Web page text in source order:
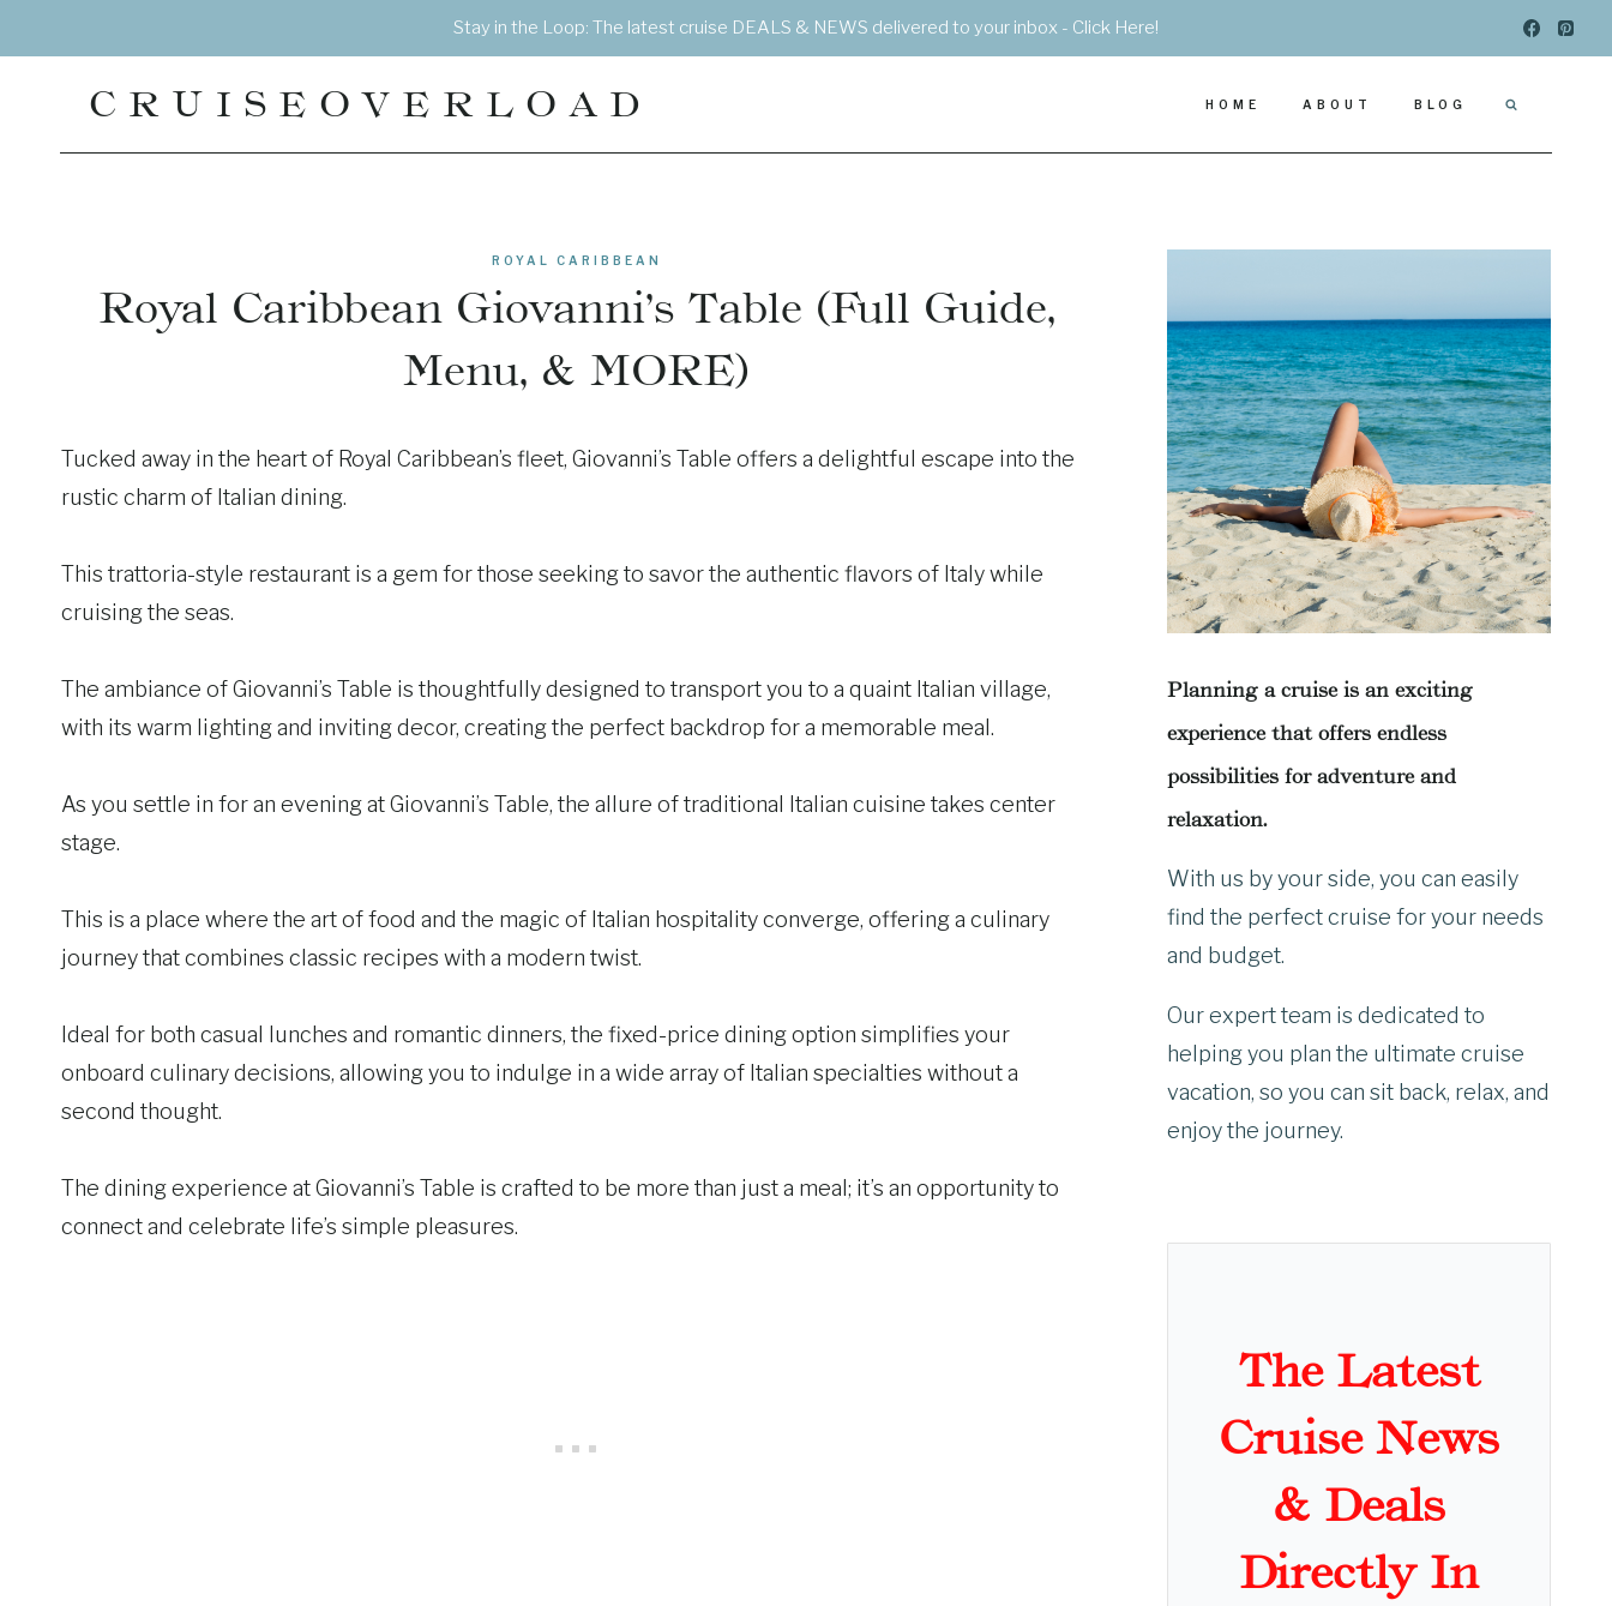
to
Stay in the Loop: The latest cruise DEALS & NEWS delivered to your inbox - Click Here!
CRUISEOVERLOAD HOME ABOUT BLOG
ROYAL CARIBBEAN
Royal Caribbean Giovanni’s Table (Full Guide,
Menu, & MORE)
Tucked away in the heart of Royal Caribbean’s fleet, Giovanni’s Table offers a delightful escape into the
rustic charm of Italian dining.
This trattoria-style restaurant is a gem for those seeking to savor the authentic flavors of Italy while
cruising the seas.
The ambiance of Giovanni’s Table is thoughtfully designed to transport you to a quaint Italian village,
with its warm lighting and inviting decor, creating the perfect backdrop for a memorable meal.
As you settle in for an evening at Giovanni’s Table, the allure of traditional Italian cuisine takes center
stage.
This is a place where the art of food and the magic of Italian hospitality converge, offering a culinary
journey that combines classic recipes with a modern twist.
Ideal for both casual lunches and romantic dinners, the fixed-price dining option simplifies your
onboard culinary decisions, allowing you to indulge in a wide array of Italian specialties without a
second thought.
The dining experience at Giovanni’s Table is crafted to be more than just a meal; it’s an opportunity to
connect and celebrate life’s simple pleasures.
Planning a cruise is an exciting
experience that offers endless
possibilities for adventure and
relaxation.
With us by your side, you can easily
find the perfect cruise for your needs
and budget.
Our expert team is dedicated to
helping you plan the ultimate cruise
vacation, so you can sit back, relax, and
enjoy the journey.
The Latest
Cruise News
& Deals
Directly In